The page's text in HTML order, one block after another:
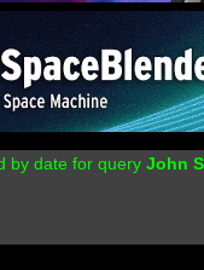
by date for query John